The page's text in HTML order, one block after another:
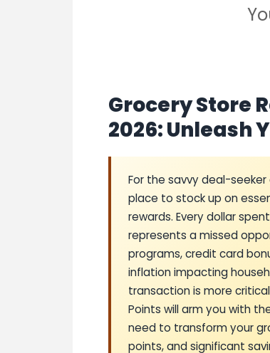
Grocery Store
2026: Unleash
For the savvy deal-
place to stock up on
rewards. Every dollar
represents a missed
programs, credit card
inflation impacting
transaction is more
Points will arm you with
need to transform your
points, and significant